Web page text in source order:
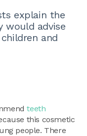
explain the
would advise
and
teeth
this cosmetic
people. There